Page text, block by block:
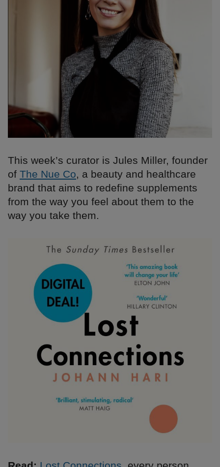
This week’s curator is Jules Miller, founder
of The Nue Co, a beauty and healthcare
brand that aims to redefine supplements
from the way you feel about them to the
way you take them.